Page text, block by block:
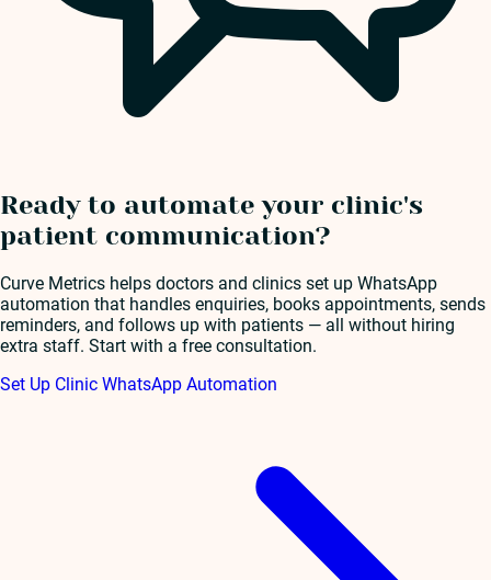
Ready to automate your clinic's
patient communication?
Curve Metrics helps doctors and clinics set up WhatsApp
automation that handles enquiries, books appointments, sends
reminders, and follows up with patients — all without hiring
extra staff. Start with a free consultation.
Set Up Clinic WhatsApp Automation